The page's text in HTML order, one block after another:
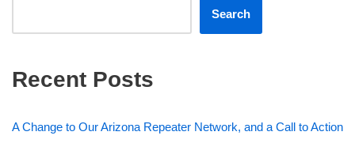
Search
Recent Posts
A Change to Our Arizona Repeater Network, and a Call to Action